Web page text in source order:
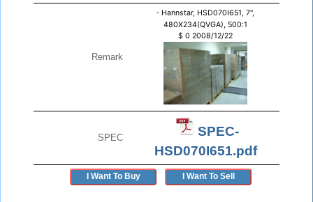
Remark
- Hannstar, HSD070I651, 7",
480X234(QVGA), 500:1
$ 0 2008/12/22
SPEC
SPEC-
HSD070I651.pdf
I Want To Buy I Want To Sell